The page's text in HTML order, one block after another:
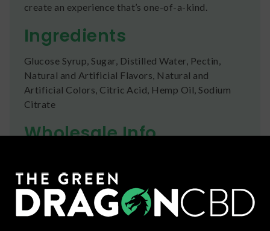
create an experience that’s one-of-a-kind.
Ingredients
Glucose Syrup, Sugar, Distilled Water, Pectin,
Natural and Artificial Flavors, Natural and
Artificial Colors, Citric Acid, Hemp Oil, Sodium
Citrate
Wholesale Info
apply for an account today!
Shipping